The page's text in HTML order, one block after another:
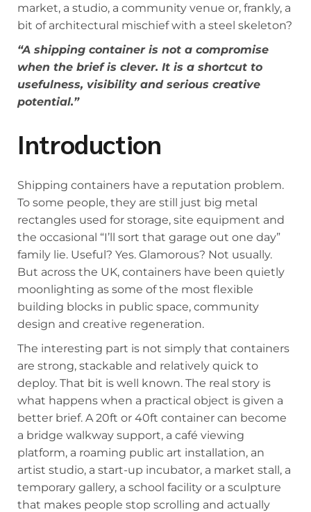
market, a studio, a community venue or, frankly, a
bit of architectural mischief with a steel skeleton?
“A shipping container is not a compromise
when the brief is clever. It is a shortcut to
usefulness, visibility and serious creative
potential.”
Introduction
Shipping containers have a reputation problem.
To some people, they are still just big metal
rectangles used for storage, site equipment and
the occasional “I’ll sort that garage out one day”
family lie. Useful? Yes. Glamorous? Not usually.
But across the UK, containers have been quietly
moonlighting as some of the most flexible
building blocks in public space, community
design and creative regeneration.
The interesting part is not simply that containers
are strong, stackable and relatively quick to
deploy. That bit is well known. The real story is
what happens when a practical object is given a
better brief. A 20ft or 40ft container can become
a bridge walkway support, a café viewing
platform, a roaming public art installation, an
artist studio, a start-up incubator, a market stall, a
temporary gallery, a school facility or a sculpture
that makes people stop scrolling and actually